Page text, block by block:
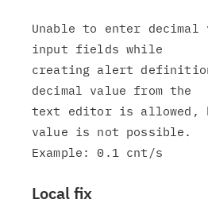
Unable to enter
input fields while
creating alert
decimal value from the
text editor is allowed,
value is not possible.
Local fix